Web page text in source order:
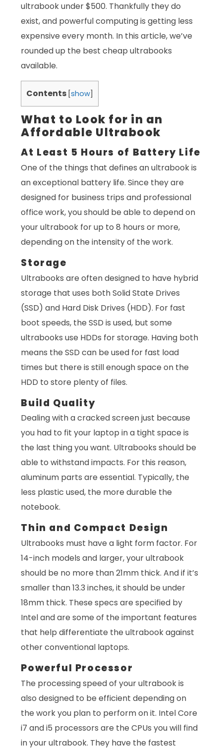
ultrabook under $500. Thankfully they do
exist, and powerful computing is getting less
expensive every month. In this article, we’ve
rounded up the best cheap ultrabooks
available.
Contents [show
What to Look for in an
Affordable Ultrabook
At Least 5 Hours of Battery Life
One of the things that defines an ultrabook is
an exceptional battery life. Since they are
designed for business trips and professional
office work, you should be able to depend on
your ultrabook for up to 8 hours or more,
depending on the intensity of the work.
Storage
Ultrabooks are often designed to have hybrid
storage that uses both Solid State Drives
(SSD) and Hard Disk Drives (HDD). For fast
boot speeds, the SSD is used, but some
ultrabooks use HDDs for storage. Having both
means the SSD can be used for fast load
times but there is still enough space on the
HDD to store plenty of files.
Build Quality
Dealing with a cracked screen just because
you had to fit your laptop in a tight space is
the last thing you want. Ultrabooks should be
able to withstand impacts. For this reason,
aluminum parts are essential. Typically, the
less plastic used, the more durable the
notebook.
Thin and Compact Design
Ultrabooks must have a light form factor. For
14-inch models and larger, your ultrabook
should be no more than 21mm thick. And if it’s
smaller than 13.3 inches, it should be under
18mm thick. These specs are specified by
Intel and are some of the important features
that help differentiate the ultrabook against
other conventional laptops.
Powerful Processor
The processing speed of your ultrabook is
also designed to be efficient depending on
the work you plan to perform on it. Intel Core
i7 and i5 processors are the CPUs you will find
in your ultrabook. They have the fastest